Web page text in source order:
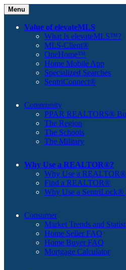
Menu
Value of elevateMLS
What Is elevateMLS™?
MLS-Client®
OneHome™
Home Mobile App
Specialized Searches
SentriConnect®
Community
PPAR REALTORS®
The Region
The Schools
The Military
Why Use a REALTOR®?
Why Use a REALTOR®
Find a REALTOR®
Why Use a SentriLock®
Consumer
Market Trends and
Home Seller FAQ
Home Buyer FAQ
Mortgage Calculator